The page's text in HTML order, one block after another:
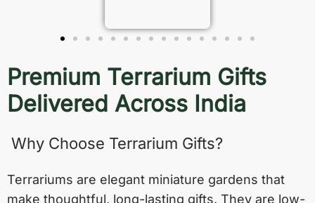
Premium Terrarium Gifts
Delivered Across India
Why Choose Terrarium Gifts?
Terrariums are elegant miniature gardens that
make thoughtful, long-lasting gifts. They are low-